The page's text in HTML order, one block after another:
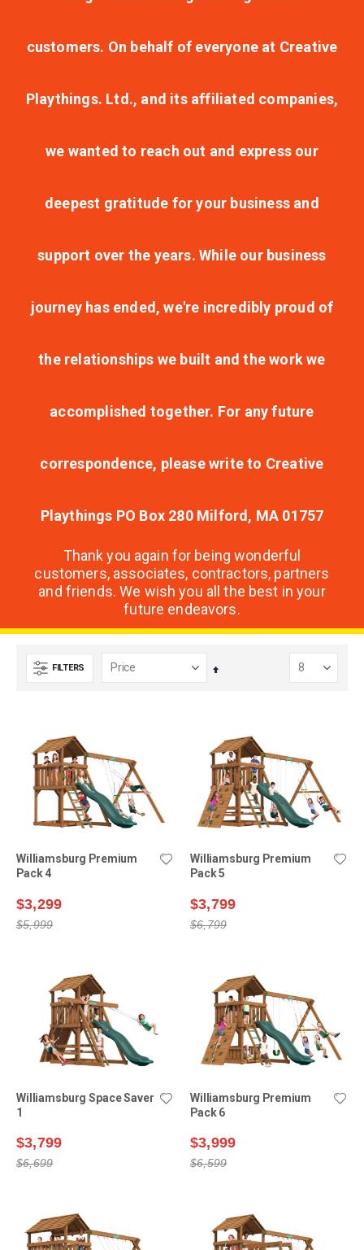
customers. On behalf of everyone at Creative
Playthings. Ltd., and its affiliated companies,
we wanted to reach out and express our
deepest gratitude for your business and
support over the years. While our business
journey has ended, we're incredibly proud of
the relationships we built and the work we
accomplished together. For any future
correspondence, please write to Creative
Playthings PO Box 280 Milford, MA 01757
Thank you again for being wonderful
customers, associates, contractors, partners
and friends. We wish you all the best in your
future endeavors.
FILTERS
Set
Williamsburg Premium
Pack 4
$3,299
$5,999
Williamsburg Premium
Pack 5
$3,799
$6,799
Williamsburg Space Saver
1
$3,799
$6,699
Williamsburg Premium
Pack 6
$3,999
$6,599